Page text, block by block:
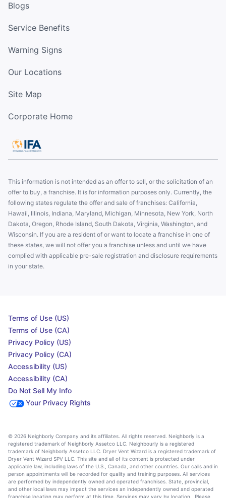
Blogs
Service Benefits
Warning Signs
Our Locations
Site Map
Corporate Home
This information is not intended as an offer to sell, or the solicitation of an
offer to buy, a franchise. It is for information purposes only. Currently, the
following states regulate the offer and sale of franchises: California,
Hawaii, Illinois, Indiana, Maryland, Michigan, Minnesota, New York, North
Dakota, Oregon, Rhode Island, South Dakota, Virginia, Washington, and
Wisconsin. If you are a resident of or want to locate a franchise in one of
these states, we will not offer you a franchise unless and until we have
complied with applicable pre-sale registration and disclosure requirements
in your state.
Terms of Use (US)
Terms of Use (CA)
Privacy Policy (US)
Privacy Policy (CA)
Accessibility (US)
Accessibility (CA)
Do Not Sell My Info
Your Privacy Rights
© 2026 Neighborly Company and its affiliates. All rights reserved. Neighborly is a
registered trademark of Neighborly Assetco LLC. Neighbourly is a registered
trademark of Neighborly Assetco LLC. Dryer Vent Wizard is a registered trademark of
Dryer Vent Wizard SPV LLC. This site and all of its content is protected under
applicable law, including laws of the U.S., Canada, and other countries. Our calls and in
person appointments will be recorded for quality and training purposes. All services
are performed by independently owned and operated franchises. State, provincial,
and other local laws may impact the services an independently owned and operated
franchise location may perform at this time. Services may vary by location. Please